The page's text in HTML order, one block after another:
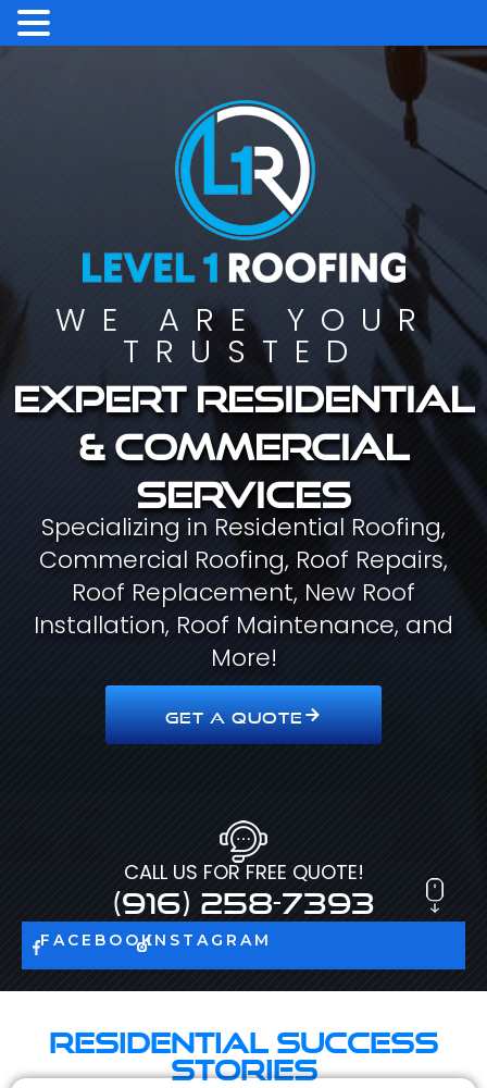
WE ARE YOUR
TRUSTED
Expert residential
& commercial
services
Specializing in Residential Roofing,
Commercial Roofing, Roof Repairs,
Roof Replacement, New Roof
Installation, Roof Maintenance, and
More!
GET A QUOTE
CALL US FOR FREE QUOTE!
(916) 258-7393
FACEBOOKINSTAGRAM
Residential Success
Stories